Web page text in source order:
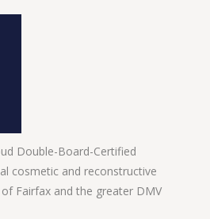
Double-Board-Certified
cosmetic and reconstructive
Fairfax and the greater DMV